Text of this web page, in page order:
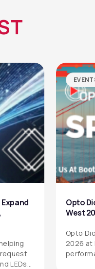
LEDs
Opto
West
Opto
2026 at